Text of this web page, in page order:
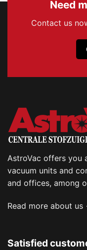
Need
Contact us
AstroVac offers you
vacuum units and
and offices, among
Read more about us
Satisfied